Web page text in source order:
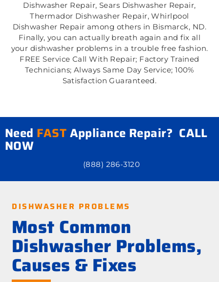
Dishwasher Repair, Sears Dishwasher Repair,
Thermador Dishwasher Repair, Whirlpool
Dishwasher Repair among others in Bismarck, ND.
Finally, you can actually breath again and fix all
your dishwasher problems in a trouble free fashion.
FREE Service Call With Repair; Factory Trained
Technicians; Always Same Day Service; 100%
Satisfaction Guaranteed.
Need FASTAppliance Repair? CALL
NOW
(888) 286-3120
DISHWASHER PROBLEMS
Most Common
Dishwasher Problems,
Causes & Fixes